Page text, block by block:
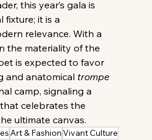
this year’s gala is
fixture; it is a
relevance. With a
the materiality of the
is expected to favor
and anatomical trompe
camp, signaling a
celebrates the
ultimate canvas.
Art & FashionVivant Culture